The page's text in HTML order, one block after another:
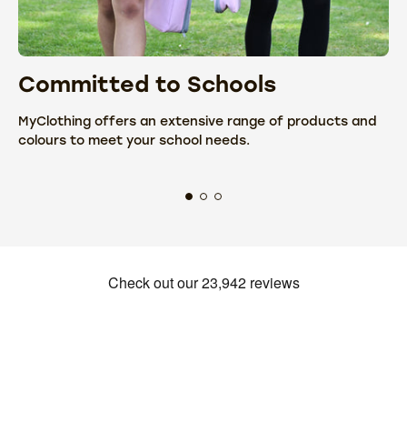
Committed to Schools
MyClothing offers an extensive range of products and
colours to meet your school needs.